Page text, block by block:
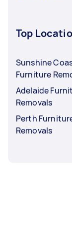
Top
Sunshine
Furniture
Adelaide
Removals
Perth
Removals